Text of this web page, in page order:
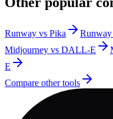
Runway vs Pika
Midjourney vs DALL-E
E
Compare other tools